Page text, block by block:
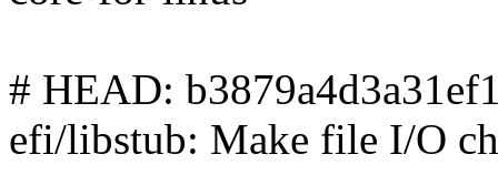
# HEAD:
efi/libstub: Make file I/O